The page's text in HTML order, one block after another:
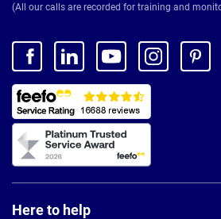
(All our calls are recorded for training and
Here to help